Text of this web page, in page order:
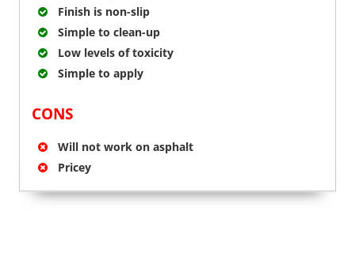
Finish is non-slip
Simple to clean-up
Low levels of toxicity
Simple to apply
CONS
Will not work on asphalt
Pricey